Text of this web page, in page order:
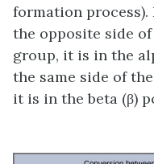
formation
the opposite side
group, it is in the
the same side of
it is in the beta (β)